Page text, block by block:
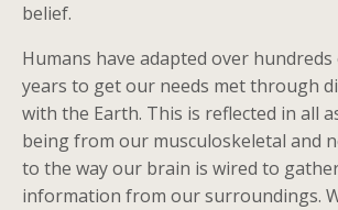
belief.
Humans have adapted over
years to get our needs met through
with the Earth. This is reflected in all
being from our musculoskeletal and
to the way our brain is wired to
information from our surroundings.